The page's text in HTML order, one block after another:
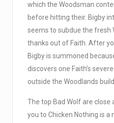
which the Woodsman
before hitting their. Bigby
seems to subdue the fresh
thanks out of Faith. After
Bigby is summoned
discovers one Faith’s
outside the Woodlands
The top Bad Wolf are
you to Chicken Nothing is a